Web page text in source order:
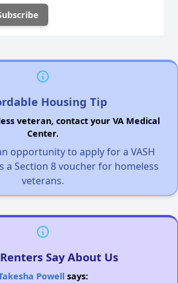
Housing Tip
veteran, contact your VA Medical
Center.
opportunity to apply for a VASH
a Section 8 voucher for homeless
veterans.
Say About Us
Powellsays: